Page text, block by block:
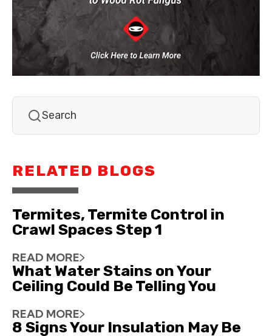
RELATED BLOGS
Termites, Termite Control in
Crawl Spaces Step 1
READ MORE
What Water Stains on Your
Ceiling Could Be Telling You
READ MORE
8 Signs Your Insulation May Be